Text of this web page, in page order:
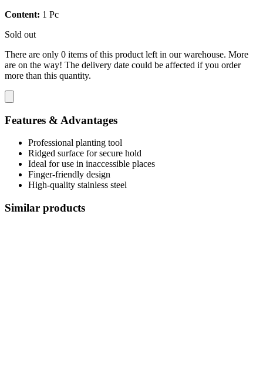
Content: 1 Pc
Sold out
There are only 0 items of this product left in our warehouse. More
are on the way! The delivery date could be affected if you order
more than this quantity.
Features & Advantages
Professional planting tool
Ridged surface for secure hold
Ideal for use in inaccessible places
Finger-friendly design
High-quality stainless steel
Similar products